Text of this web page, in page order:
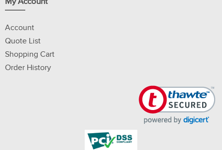
Account
Quote List
Shopping Cart
Order History